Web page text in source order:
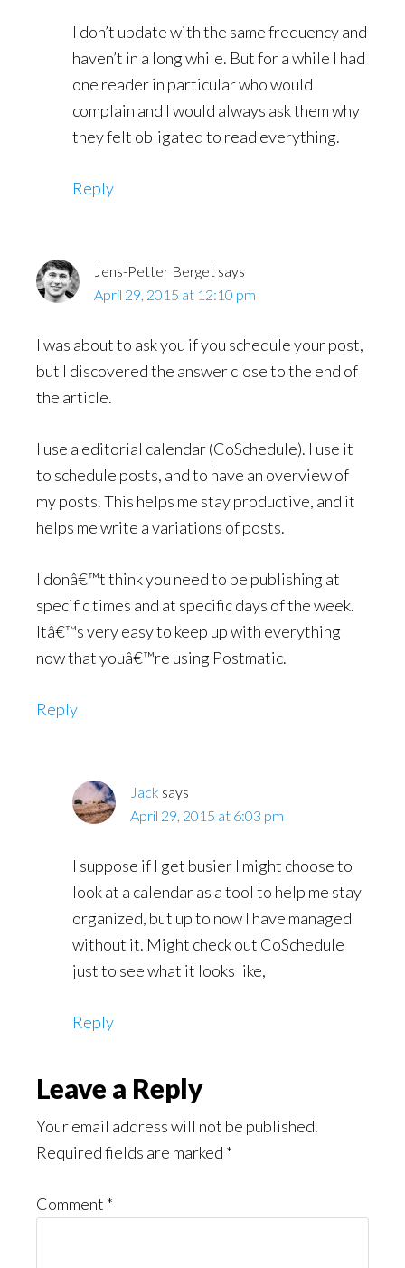
I don’t update with the same frequency and
haven’t in a long while. But for a while I had
one reader in particular who would
complain and I would always ask them why
they felt obligated to read everything.
Reply
Jens-Petter Berget says
April 29, 2015 at 12:10 pm
I was about to ask you if you schedule your post,
but I discovered the answer close to the end of
the article.
I use a editorial calendar (CoSchedule). I use it
to schedule posts, and to have an overview of
my posts. This helps me stay productive, and it
helps me write a variations of posts.
I donâ€™t think you need to be publishing at
specific times and at specific days of the week.
Itâ€™s very easy to keep up with everything
now that youâ€™re using Postmatic.
Reply
Jack says
April 29, 2015 at 6:03 pm
I suppose if I get busier I might choose to
look at a calendar as a tool to help me stay
organized, but up to now I have managed
without it. Might check out CoSchedule
just to see what it looks like,
Reply
Leave a Reply
Your email address will not be published.
Required fields are marked *
Comment *